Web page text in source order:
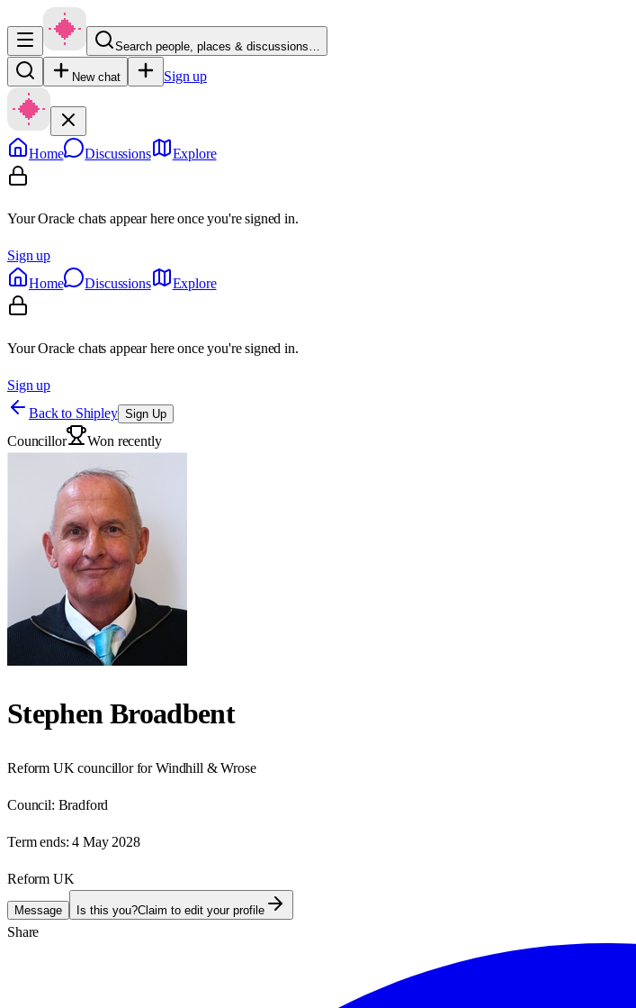
Search people, places & discussions…
New chat Sign up
Home Discussions Explore
Your Oracle chats appear here once you're signed in.
Sign up
Home
Discussions Explore
Your Oracle chats appear here once you're signed in.
Sign up
Back to Shipley Sign Up
Councillor Won recently
Stephen Broadbent
Reform UK councillor for Windhill & Wrose
Council: Bradford
Term ends: 4 May 2028
Reform UK
Message Is this you?Claim to edit your profile
Share